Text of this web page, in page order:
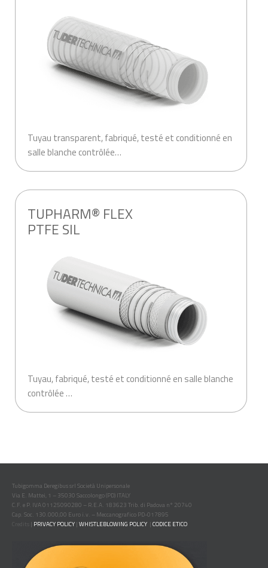
Tuyau transparent, fabriqué, testé et conditionné en
salle blanche contrôlée…
TUPHARM® FLEX
PTFE SIL
Tuyau, fabriqué, testé et conditionné en salle blanche
contrôlée …
Tubigomma Deregibus srl Società Unipersonale
Via E. Mattei, 1 – 35030 Saccolongo (PD) ITALY
C.F. e P. IVA 01125090280 – R.E.A. 183623 Trib. di Padova n° 20740
Cap. Soc. 130.000,00 Euro i.v. – Meccanografico PD-017895
Credits | PRIVACY POLICY | WHISTLEBLOWING POLICY | CODICE ETICO